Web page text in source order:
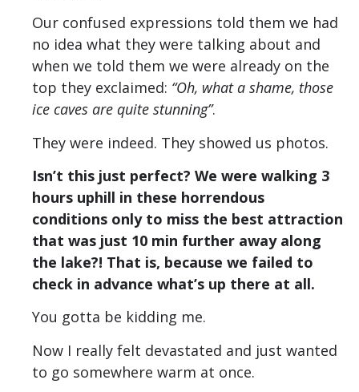
Our confused expressions told them we had
no idea what they were talking about and
when we told them we were already on the
top they exclaimed: “Oh, what a shame, those
ice caves are quite stunning”.
They were indeed. They showed us photos.
Isn’t this just perfect? We were walking 3
hours uphill in these horrendous
conditions only to miss the best attraction
that was just 10 min further away along
the lake?! That is, because we failed to
check in advance what’s up there at all.
You gotta be kidding me.
Now I really felt devastated and just wanted
to go somewhere warm at once.